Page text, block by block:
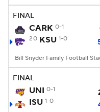
FINAL
CARK 0-1
20 KSU 1-0
FINAL
UNI 0-1
ISU 1-0